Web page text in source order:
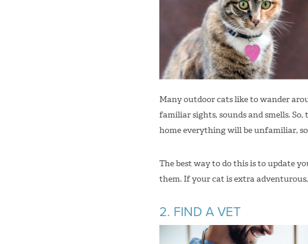
Many outdoor cats like to wander
familiar sights, sounds and smells.
home everything will be unfamiliar,
The best way to do this is to update
them. If your cat is extra
2. FIND A VET